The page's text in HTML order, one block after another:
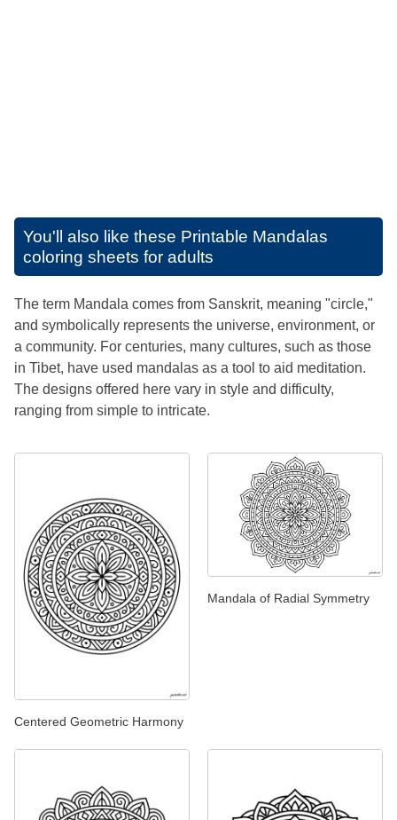
You'll also like these Printable Mandalas
coloring sheets for adults
The term Mandala comes from Sanskrit, meaning "circle,"
and symbolically represents the universe, environment, or
a community. For centuries, many cultures, such as those
in Tibet, have used mandalas as a tool to aid meditation.
The designs offered here vary in style and difficulty,
ranging from simple to intricate.
Centered Geometric Harmony
Mandala of Radial Symmetry